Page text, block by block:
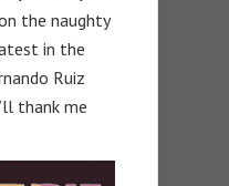
the naughty
in the
Ruiz
thank me